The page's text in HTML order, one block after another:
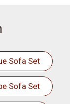
Sofa Set
Sofa Set